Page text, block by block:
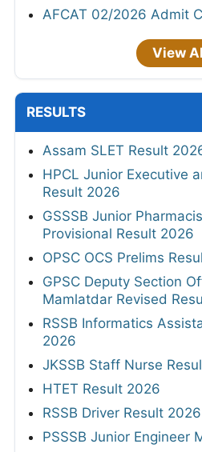
AFCAT 02/2026 Admit
View
RESULTS
Assam SLET Result
HPCL Junior Executive
Result 2026
GSSSB Junior
Provisional Result 2026
OPSC OCS Prelims
GPSC Deputy Section
Mamlatdar Revised
RSSB Informatics
2026
JKSSB Staff Nurse
HTET Result 2026
RSSB Driver Result
PSSSB Junior Engineer